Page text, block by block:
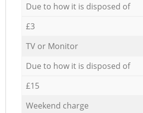
Due to how it is disposed of
£3
TV or Monitor
Due to how it is disposed of
£15
Weekend charge